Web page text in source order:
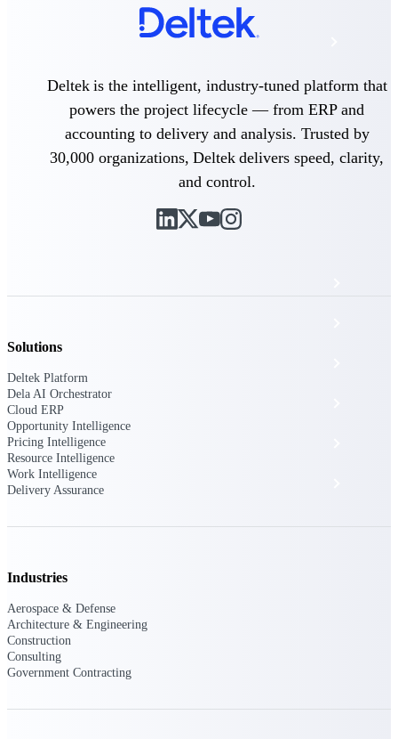
Solutions
All Products
The Deltek Platform
work — with industry-tuned intelligence and
Deltek Costpoint
Deltek is the intelligent, industry-tuned platform that
powers the project lifecycle — from ERP and
accounting to delivery and analysis. Trusted by
30,000 organizations, Deltek delivers speed, clarity,
and control.
Solutions
Deltek Platform
Dela AI Orchestrator
Cloud ERP
Opportunity Intelligence
Pricing Intelligence
Resource Intelligence
Work Intelligence
Delivery Assurance
Industries
Aerospace & Defense
Architecture & Engineering
Construction
Consulting
Government Contracting